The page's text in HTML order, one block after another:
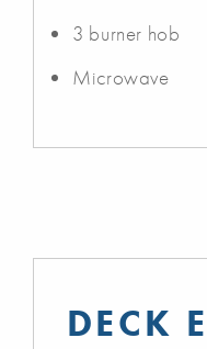
3 burner hob
Microwave
DECK